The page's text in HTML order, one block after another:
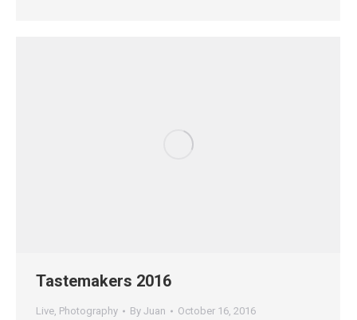
Tastemakers 2016
Live, Photography By Juan October 16, 2016